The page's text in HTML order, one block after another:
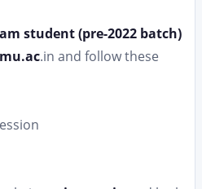
student (pre-2022 batch)
.in and follow these